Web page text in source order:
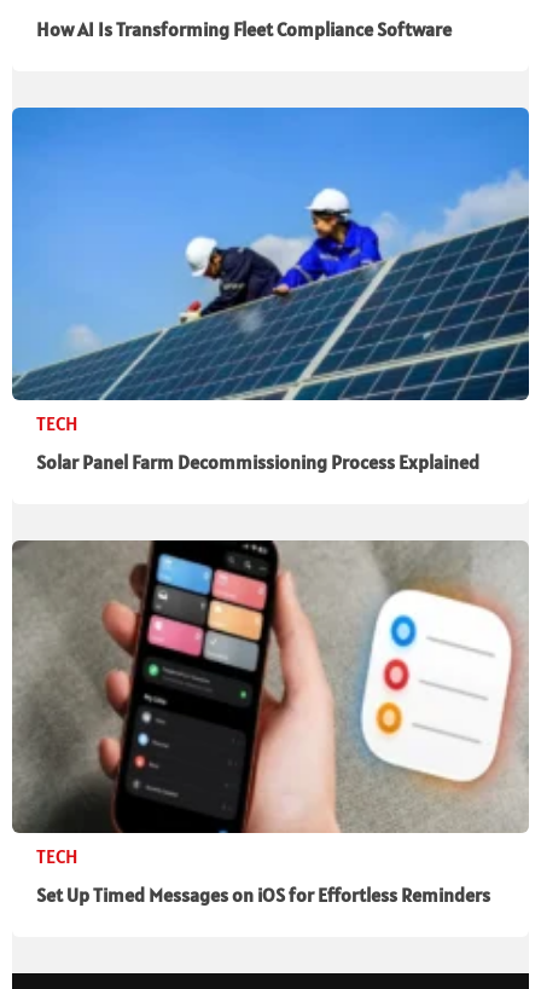
How AI Is Transforming Fleet Compliance Software
TECH
Solar Panel Farm Decommissioning Process Explained
TECH
Set Up Timed Messages on iOS for Effortless Reminders